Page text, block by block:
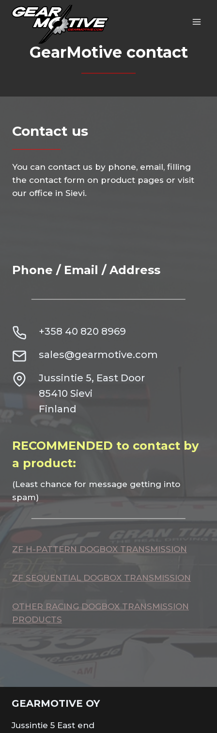
Skip
GearMotive contact
Contact us
You can contact us by phone, email, filling
the contact form on product pages or visit
our office in Sievi.
Phone / Email / Address
+358 40 820 8969
sales@gearmotive.com
Jussintie 5, East Door
85410 Sievi
Finland
RECOMMENDED to contact by
a product:
(Least chance for message getting into
spam)
ZF H-PATTERN DOGBOX TRANSMISSION
ZF SEQUENTIAL DOGBOX TRANSMISSION
OTHER RACING DOGBOX TRANSMISSION
PRODUCTS
GEARMOTIVE OY
Jussintie 5 East end